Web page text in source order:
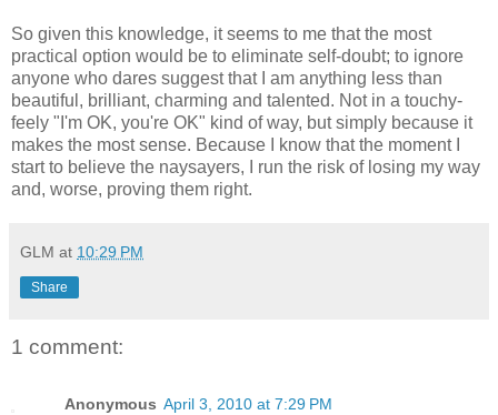
So given this knowledge, it seems to me that the most
practical option would be to eliminate self-doubt; to ignore
anyone who dares suggest that I am anything less than
beautiful, brilliant, charming and talented. Not in a touchy-
feely "I'm OK, you're OK" kind of way, but simply because it
makes the most sense. Because I know that the moment I
start to believe the naysayers, I run the risk of losing my way
and, worse, proving them right.
GLM at 10:29 PM
Share
1 comment:
Anonymous April 3, 2010 at 7:29 PM